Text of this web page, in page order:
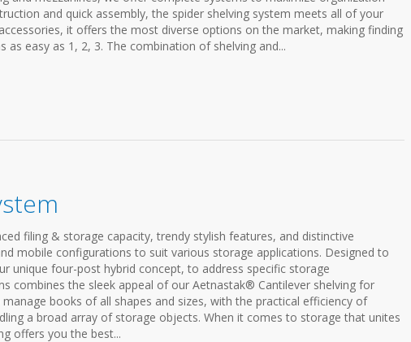
and quick assembly, the spider shelving system meets all of your
it offers the most diverse options on the market, making finding
easy as 1, 2, 3. The combination of shelving and...
filing & storage capacity, trendy stylish features, and distinctive
mobile configurations to suit various storage applications. Designed to
unique four-post hybrid concept, to address specific storage
combines the sleek appeal of our Aetnastak® Cantilever shelving for
books of all shapes and sizes, with the practical efficiency of
a broad array of storage objects. When it comes to storage that unites
offers you the best...